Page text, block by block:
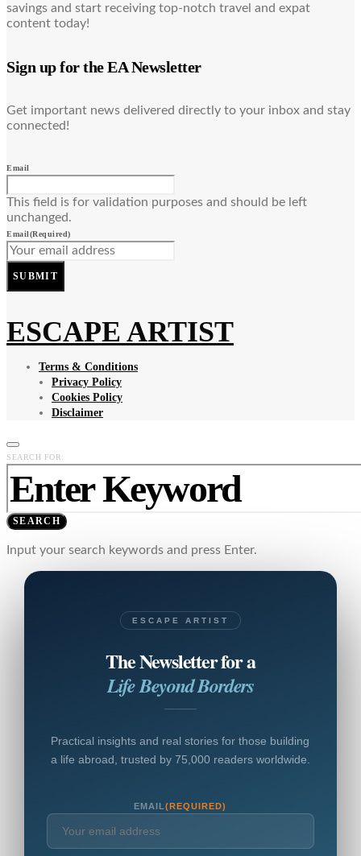
savings and start receiving top-notch travel and expat
content today!
Sign up for the EA Newsletter
Get important news delivered directly to your inbox and stay
connected!
Email
This field is for validation purposes and should be left
unchanged.
Email(Required)
SUBMIT
ESCAPE ARTIST
Terms & Conditions
Privacy Policy
Cookies Policy
Disclaimer
SEARCH FOR:
SEARCH
Input your search keywords and press Enter.
ESCAPE ARTIST
The Newsletter for a
Life Beyond Borders
Practical insights and real stories for those building
a life abroad, trusted by 75,000 readers worldwide.
EMAIL(REQUIRED)